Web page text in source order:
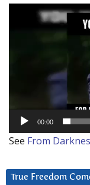
00:00
See From
True Freedom